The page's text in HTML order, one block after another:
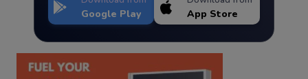
Google Play App Store